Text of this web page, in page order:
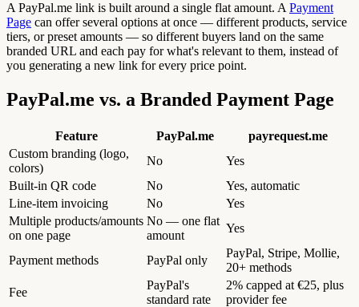
A PayPal.me link is built around a single flat amount. APayment
Page can offer several options at once — different products, service
tiers, or preset amounts — so different buyers land on the same
branded URL and each pay for what's relevant to them, instead of
you generating a new link for every price point.
PayPal.me vs. a Branded Payment Page
Feature PayPal.me
payrequest.me
Custom branding (logo,
colors)
No
Yes
Built-in QR code
No
Yes, automatic
Line-item invoicing
No
Yes
Multiple products/amounts
on one page
No — one flat
amount
Yes
Payment methods PayPal only
PayPal, Stripe, Mollie,
20+ methods
Fee
PayPal's
standard rate
2% capped at €25, plus
provider fee